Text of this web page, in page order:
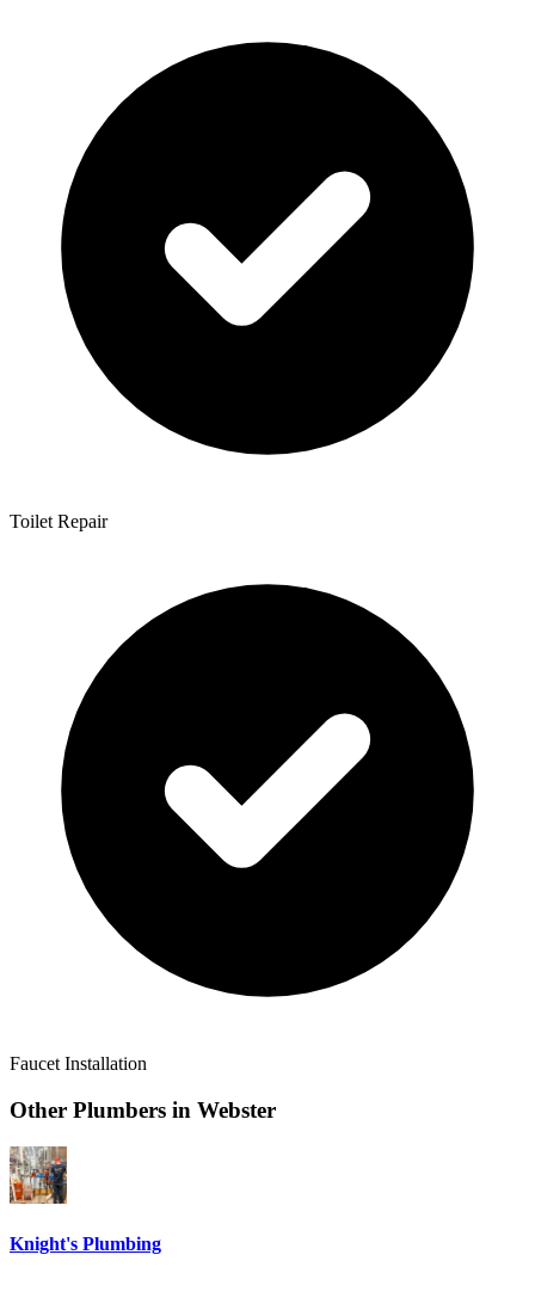
Toilet Repair
Faucet Installation
Other Plumbers in Webster
Knight's Plumbing